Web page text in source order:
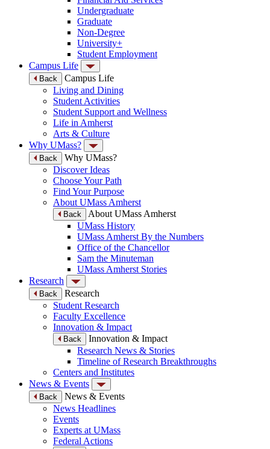
Undergraduate
Graduate
Non-Degree
University+
Student Employment
Campus Life
Back
Campus Life
Living and Dining
Student Activities
Student Support and Wellness
Life in Amherst
Arts & Culture
Why UMass?
Back
Why UMass?
Discover Ideas
Choose Your Path
Find Your Purpose
About UMass Amherst
Back
About UMass Amherst
UMass History
UMass Amherst By the Numbers
Office of the Chancellor
Sam the Minuteman
UMass Amherst Stories
Research
Back
Research
Student Research
Faculty Excellence
Innovation & Impact
Back
Innovation & Impact
Research News & Stories
Timeline of Research Breakthroughs
Centers and Institutes
News & Events
Back
News & Events
News Headlines
Events
Experts at UMass
Federal Actions